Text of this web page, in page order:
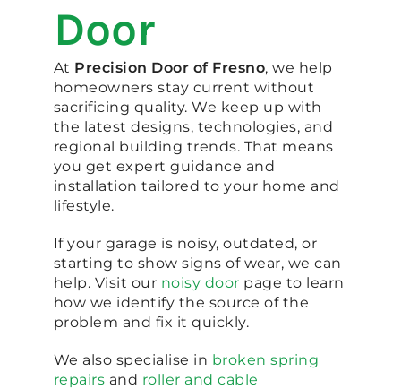
Door
At Precision Door of Fresno, we help
homeowners stay current without
sacrificing quality. We keep up with
the latest designs, technologies, and
regional building trends. That means
you get expert guidance and
installation tailored to your home and
lifestyle.
If your garage is noisy, outdated, or
starting to show signs of wear, we can
help. Visit our noisy door page to learn
how we identify the source of the
problem and fix it quickly.
We also specialise in broken spring
repairs and roller and cable